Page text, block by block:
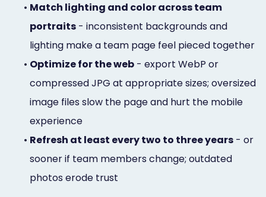
• Match lighting and color across team
portraits - inconsistent backgrounds and
lighting make a team page feel pieced together
• Optimize for the web - export WebP or
compressed JPG at appropriate sizes; oversized
image files slow the page and hurt the mobile
experience
• Refresh at least every two to three years - or
sooner if team members change; outdated
photos erode trust